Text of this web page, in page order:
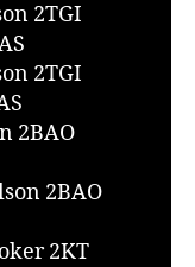
2TGI
2TGI
2BAO
2BAO
2KT